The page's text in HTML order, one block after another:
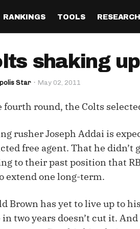
RANKINGS
Half PPR Rankings
Full PPR Rankings
Standard Rankings
Paulsen's Draft Notes
Custom Rankings
(LeagueSync)
QB
WR
TE
TOOLS
DraftHero (Live Draft
ADP Bargains
Custom Top 200
Custom Cheat Sheets
Multi-Site ADP
RESEARCH
All Articles
Draft
Player
Perfect
Studies
shaking
Star May 02, 2011
fourth round, the Colts
rusher Joseph Addai is
free agent. That he didn’t
to their past position that
extend one long-term.
Brown has yet to live up to
in two years doesn’t cut it.